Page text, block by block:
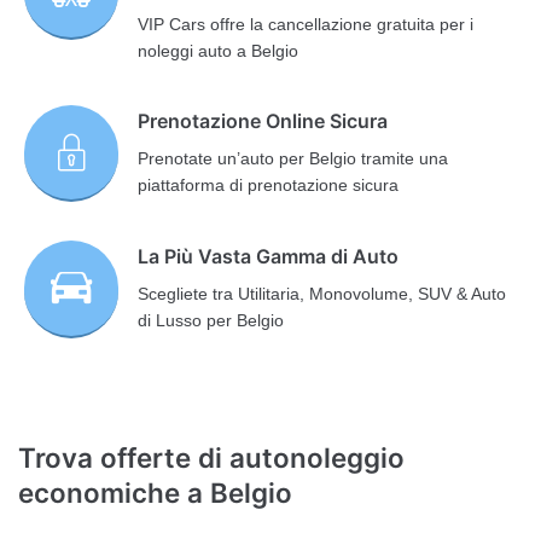
VIP Cars offre la cancellazione gratuita per i
noleggi auto a Belgio
Prenotazione Online Sicura
Prenotate un’auto per Belgio tramite una
piattaforma di prenotazione sicura
La Più Vasta Gamma di Auto
Scegliete tra Utilitaria, Monovolume, SUV & Auto
di Lusso per Belgio
Trova offerte di autonoleggio
economiche a Belgio